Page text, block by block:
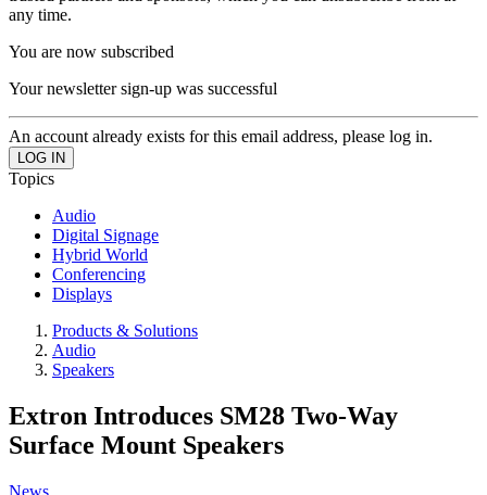
any time.
You are now subscribed
Your newsletter sign-up was successful
An account already exists for this email address, please log in.
Topics
Audio
Digital Signage
Hybrid World
Conferencing
Displays
Products & Solutions
Audio
Speakers
Extron Introduces SM28 Two-Way
Surface Mount Speakers
News